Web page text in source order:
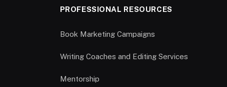
PROFESSIONAL RESOURCES
Book Marketing Campaigns
Writing Coaches and Editing Services
Mentorship